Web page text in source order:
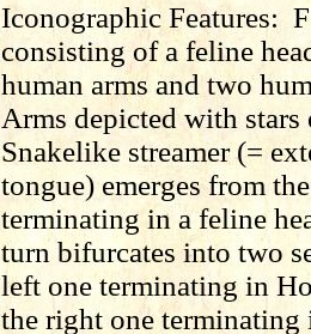
Iconographic Features:
consisting of a feline
human arms and two
Arms depicted with stars
Snakelike streamer (=
tongue) emerges from
terminating in a feline
turn bifurcates into two
left one terminating in
the right one terminating